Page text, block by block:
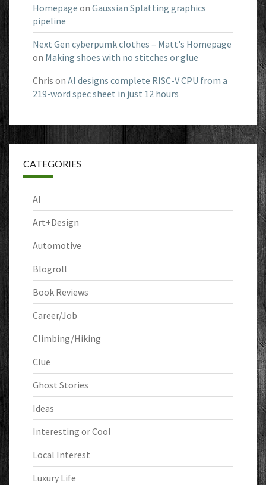
Homepage on Gaussian Splatting graphics
pipeline
Next Gen cyberpumk clothes – Matt's Homepage
on Making shoes with no stitches or glue
Chris on AI designs complete RISC-V CPU from a
219-word spec sheet in just 12 hours
CATEGORIES
AI
Art+Design
Automotive
Blogroll
Book Reviews
Career/Job
Climbing/Hiking
Clue
Ghost Stories
Ideas
Interesting or Cool
Local Interest
Luxury Life